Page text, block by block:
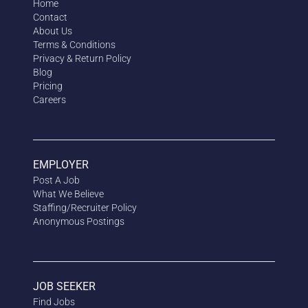
Home
Contact
About Us
Terms & Conditions
Privacy & Return Policy
Blog
Pricing
Careers
EMPLOYER
Post A Job
What We Believe
Staffing/Recruiter Policy
Anonymous Postings
JOB SEEKER
Find Jobs